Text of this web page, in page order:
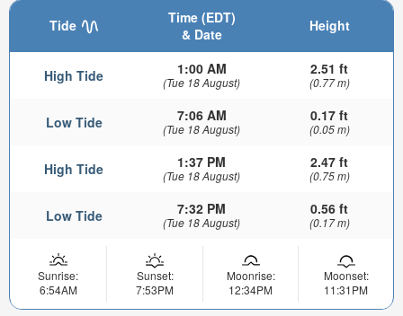
Tide
Time (EDT)
& Date
Height
High Tide 1:00 AM
(Tue 18 August)
2.51 ft
(0.77 m)
Low Tide 7:06 AM
(Tue 18 August)
0.17 ft
(0.05 m)
High Tide 1:37 PM
(Tue 18 August)
2.47 ft
(0.75 m)
Low Tide 7:32 PM
(Tue 18 August)
0.56 ft
(0.17 m)
Sunrise:
6:54AM
Sunset:
7:53PM
Moonrise:
12:34PM
Moonset:
11:31PM